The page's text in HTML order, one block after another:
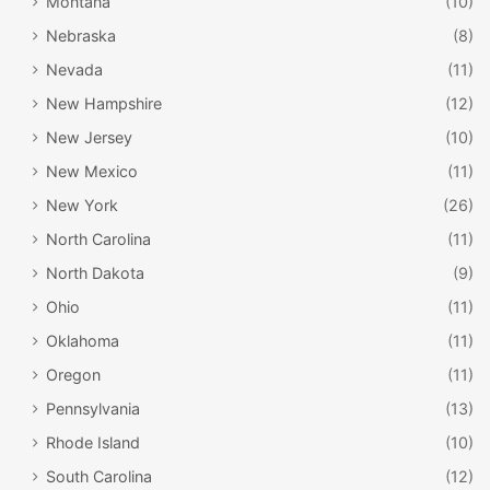
fun aquatic area, and the ropes courses are fun no matter
playground is adored by younger visitors, especially since
it means they can run around no matter what the weather
is like.
Joslyn Art Museum / Facebook
#7: Joslyn Art Museum
Nebraska
(8)
Nevada
(11)
New Hampshire
(12)
New Jersey
(10)
New Mexico
(11)
New York
(26)
North Carolina
(11)
North Dakota
(9)
Ohio
(11)
Oklahoma
(11)
Oregon
(11)
Pennsylvania
(13)
Rhode Island
(10)
South Carolina
(12)